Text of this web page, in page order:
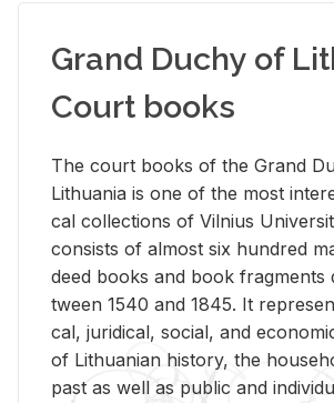
Grand Duchy of
Court books
The court books of the Grand
Lithua­nia is one of the most
cal col­lec­tions of Vil­nius
con­sists of al­most six hun­dred
deed books and book frag­ments
tween 1540 and 1845. It
cal, ju­ridi­cal, so­cial, and
of Lithuan­ian his­tory, the
past as well as pub­lic and